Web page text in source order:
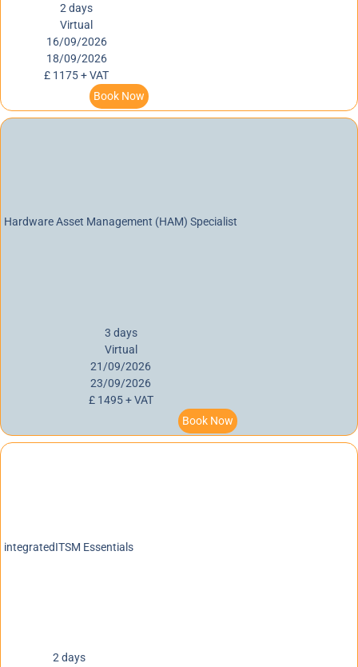
2 days
Virtual
16/09/2026
18/09/2026
£ 1175 + VAT
Book Now
Hardware Asset Management (HAM) Specialist
3 days
Virtual
21/09/2026
23/09/2026
£ 1495 + VAT
Book Now
integratedITSM Essentials
2 days